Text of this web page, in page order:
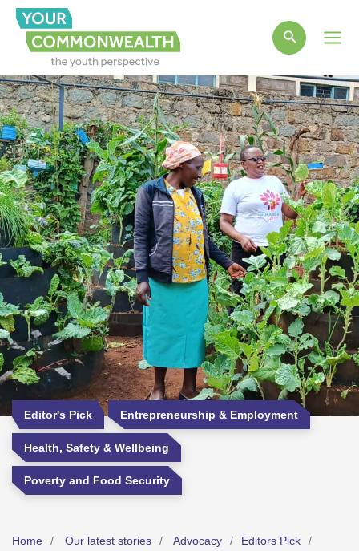
Editor's Pick Entrepreneurship & Employment
Health, Safety & Wellbeing
Poverty and Food Security
Home Our latest stories Advocacy
Editors Pick